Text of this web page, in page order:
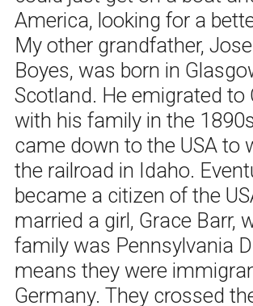
America, looking for a
My other grandfather,
Boyes, was born in
Scotland. He emigrated to
with his family in the
came down to the USA to
the railroad in Idaho.
became a citizen of the
married a girl, Grace Barr,
family was Pennsylvania
means they were
Germany. They crossed